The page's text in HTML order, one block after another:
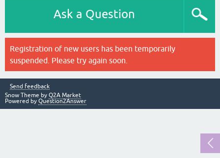
Ask a Question
Registration of new users has been temporarily
suspended. Please try again soon.
Send feedback
Snow Theme by Q2A Market
Powered by Question2Answer